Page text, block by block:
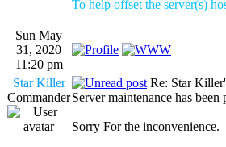
To help offset the server(s)
Sun May
31, 2020
11:20 pm
Star Killer
Commander
Re: Star
Server maintenance has
Sorry For the inconvenience.